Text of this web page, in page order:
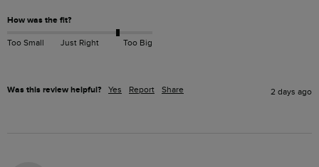
How was the fit?
Too Small Just Right Too Big
Was this review helpful? Yes Report Share 2 days ago